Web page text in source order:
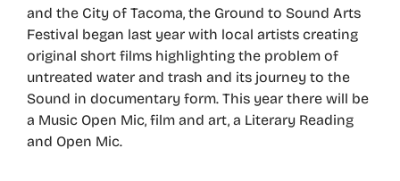
and the City of Tacoma, the Ground to Sound Arts
Festival began last year with local artists creating
original short films highlighting the problem of
untreated water and trash and its journey to the
Sound in documentary form. This year there will be
a Music Open Mic, film and art, a Literary Reading
and Open Mic.